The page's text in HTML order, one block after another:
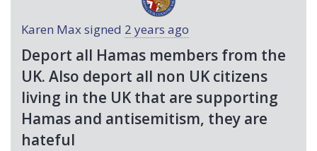
Karen Maxsigned 2 years ago
Deport all Hamas members from the
UK. Also deport all non UK citizens
living in the UK that are supporting
Hamas and antisemitism, they are
hateful